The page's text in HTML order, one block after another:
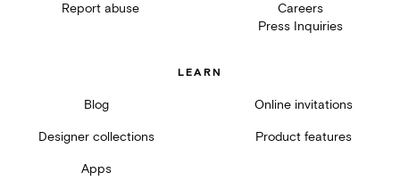
Report abuse
Careers
Press Inquiries
LEARN
Blog Online invitations
Designer collections Product features
Apps